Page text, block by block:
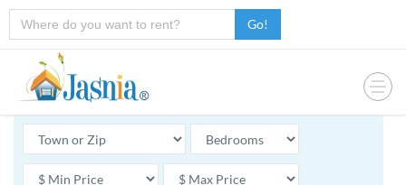
Go!